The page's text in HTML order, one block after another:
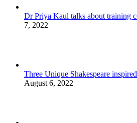
Dr Priya Kaul talks about training
7, 2022
Three Unique Shakespeare
August 6, 2022